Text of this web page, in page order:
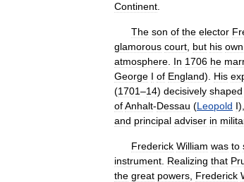
Continent
The son of the elector
glamorous court but his own
atmosphere In 1706 he
George I of England). His
(1701–14) decisively shaped
ofAnhalt-Dessau (Leopold I),
and principal adviser in
Frederick William was to
instrument Realizing that
the great powers Frederick